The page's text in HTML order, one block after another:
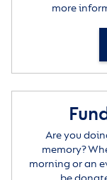
more
Are you
memory?
morning or an